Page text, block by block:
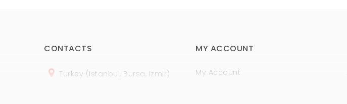
CONTACTS
Turkey (Istanbul, Bursa, Izmir)
MY ACCOUNT
My Account